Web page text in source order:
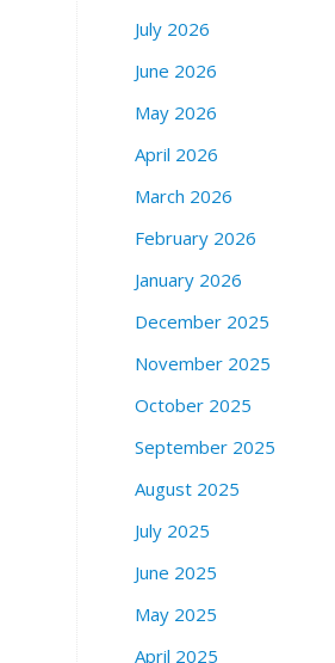
July 2026
June 2026
May 2026
April 2026
March 2026
February 2026
January 2026
December 2025
November 2025
October 2025
September 2025
August 2025
July 2025
June 2025
May 2025
April 2025